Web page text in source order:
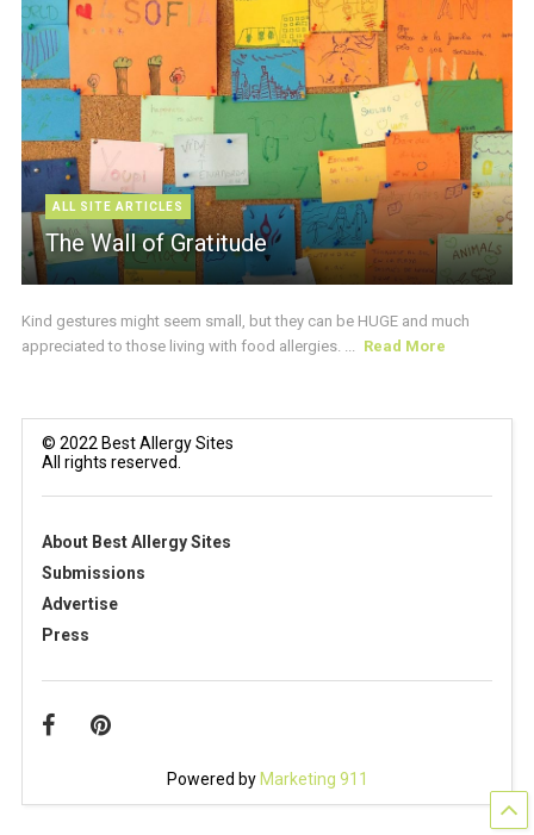
ALL SITE ARTICLES
The Wall of Gratitude
Kind gestures might seem small, but they can be HUGE and much
appreciated to those living with food allergies. ... Read More
© 2022 Best Allergy Sites
All rights reserved.
About Best Allergy Sites
Submissions
Advertise
Press
Powered by Marketing 911